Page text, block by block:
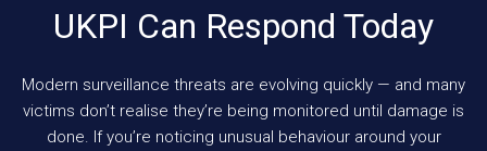
UKPI Can Respond Today
Modern surveillance threats are evolving quickly — and many
victims don’t realise they’re being monitored until damage is
done. If you’re noticing unusual behaviour around your